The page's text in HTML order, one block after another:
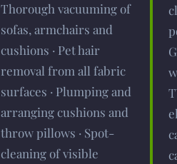
Thorough vacuuming of
sofas, armchairs and
cushions · Pet hair
removal from all fabric
surfaces · Plumping and
arranging cushions and
throw pillows · Spot-
cleaning of visible